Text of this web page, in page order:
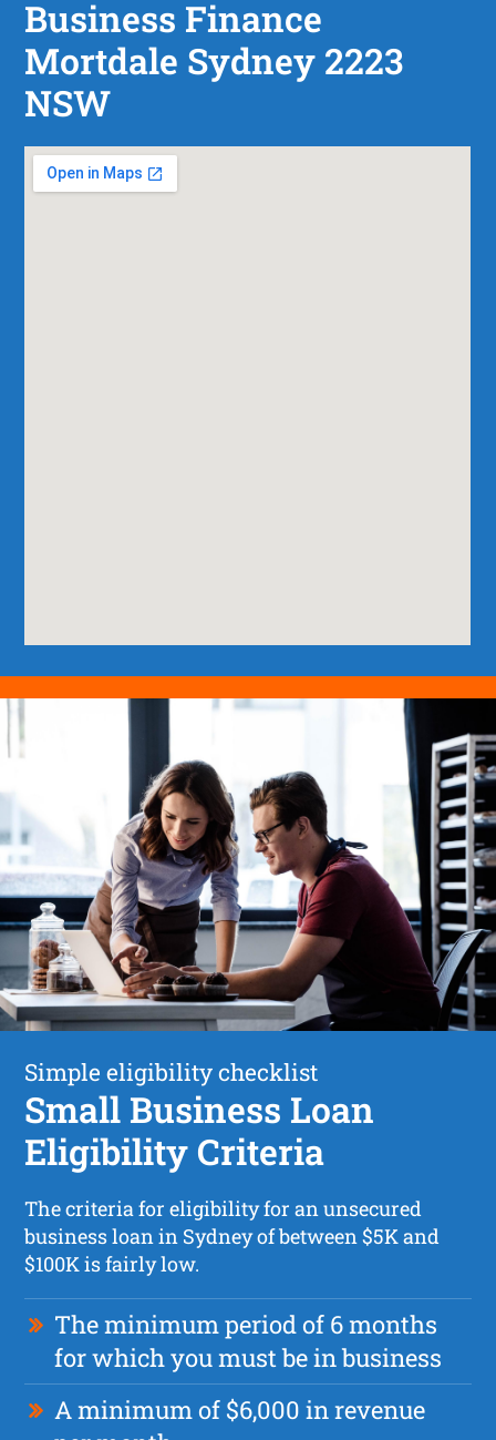
Business Finance
Mortdale Sydney 2223
NSW
Simple eligibility checklist
Small Business Loan
Eligibility Criteria
The criteria for eligibility for an unsecured
business loan in Sydney of between $5K and
$100K is fairly low.
The minimum period of 6 months
for which you must be in business
A minimum of $6,000 in revenue